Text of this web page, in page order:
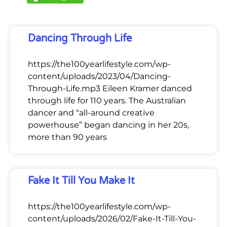
Dancing Through Life
https://the100yearlifestyle.com/wp-
content/uploads/2023/04/Dancing-
Through-Life.mp3 Eileen Kramer danced
through life for 110 years. The Australian
dancer and “all-around creative
powerhouse” began dancing in her 20s,
more than 90 years
Fake It Till You Make It
https://the100yearlifestyle.com/wp-
content/uploads/2026/02/Fake-It-Till-You-